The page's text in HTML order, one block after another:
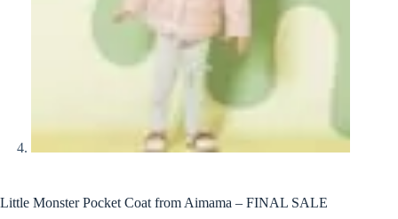
Little Monster Pocket Coat from Aimama – FINAL SALE